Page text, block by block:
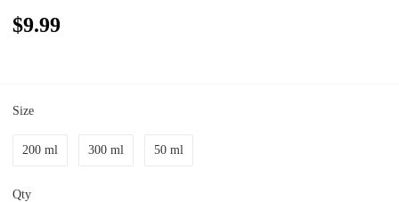
$9.99
Size
200 ml 300 ml 50 ml
Qty